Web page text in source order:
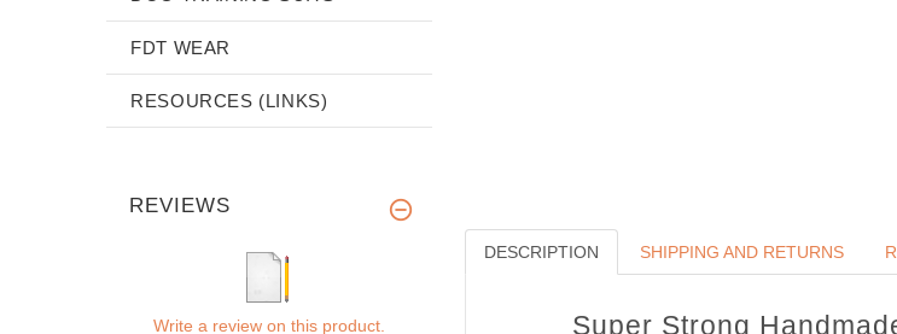
DESCRIPTION SHIPPING AND RETURNS
Super Strong
FDT WEAR
RESOURCES (LINKS)
REVIEWS
Write a review on this product.